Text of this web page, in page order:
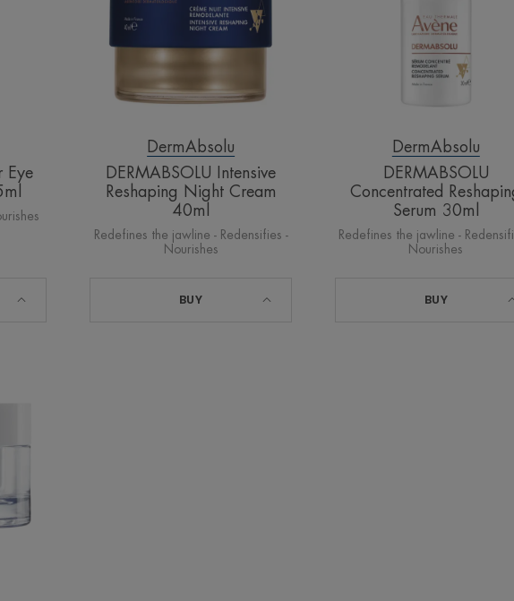
Eye
Cream
40ml
DermAbsolu
DERMABSOLU Intensive
Reshaping Night Cream
40ml
Redefines the jawline - Redensifies -
Nourishes
BUY
DermAbsolu
DERMABSOLU
Concentrated
Serum 30ml
Redefines the jawline -
Nourishes
BUY